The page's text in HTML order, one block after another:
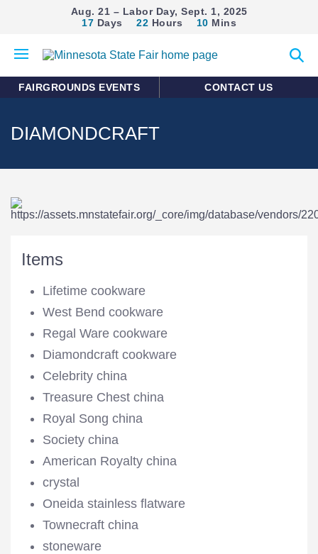
Aug. 21 – Labor Day, Sept. 1, 2025
17 Days 22 Hours 10 Mins
mobile
search
FAIRGROUNDS EVENTS CONTACT US
DIAMONDCRAFT
Items
Lifetime cookware
West Bend cookware
Regal Ware cookware
Diamondcraft cookware
Celebrity china
Treasure Chest china
Royal Song china
Society china
American Royalty china
crystal
Oneida stainless flatware
Townecraft china
stoneware